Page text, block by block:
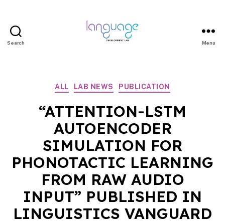
Search
of
Linguistics
|
HKU
Menu
Categories
ALL LAB NEWS PUBLICATION
“ATTENTION-LSTM
AUTOENCODER
SIMULATION FOR
PHONOTACTIC LEARNING
FROM RAW AUDIO
INPUT” PUBLISHED IN
LINGUISTICS VANGUARD